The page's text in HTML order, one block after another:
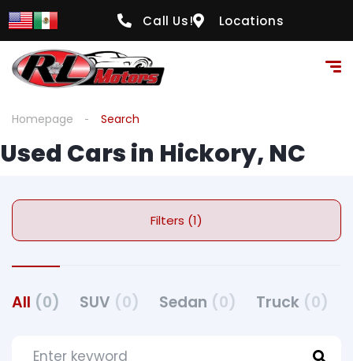
Call Us! Locations
Homepage Search
Used Cars in Hickory, NC
Filters (1)
All (0) SUV (0) Sedan (0) Truck (0)